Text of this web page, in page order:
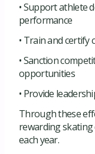
• Support athlete
performance
• Train and certify
• Sanction
opportunities
• Provide
Through these
rewarding
each year.